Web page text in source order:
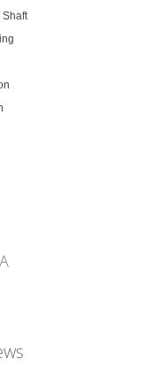
Shaft